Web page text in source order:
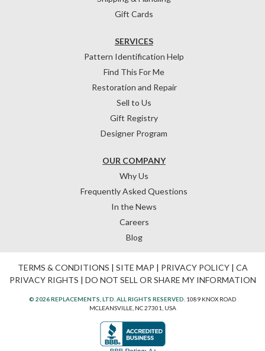
Gift Cards
OUR COMPANY
Why Us
Frequently Asked Questions
In the News
Careers
Blog
SERVICES
Pattern Identification Help
Find This For Me
Restoration and Repair
Sell to Us
Gift Registry
Designer Program
TERMS & CONDITIONS | SITE MAP | PRIVACY POLICY| CA
PRIVACY RIGHTS | DO NOT SELL OR SHARE MY INFORMATION
© 2026 REPLACEMENTS, LTD. ALL RIGHTS RESERVED. 1089 KNOX ROAD
MCLEANSVILLE, NC 27301, USA